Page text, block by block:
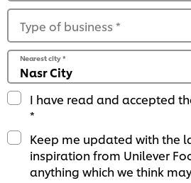
Type of business *
Nearest city*
I have read and accepted
*
Keep me updated with the
inspiration from Unilever
anything which we think